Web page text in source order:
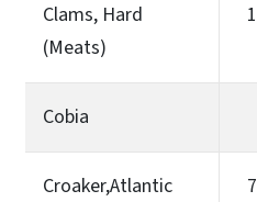
Clams, Hard
(Meats)
Cobia
Croaker,Atlantic